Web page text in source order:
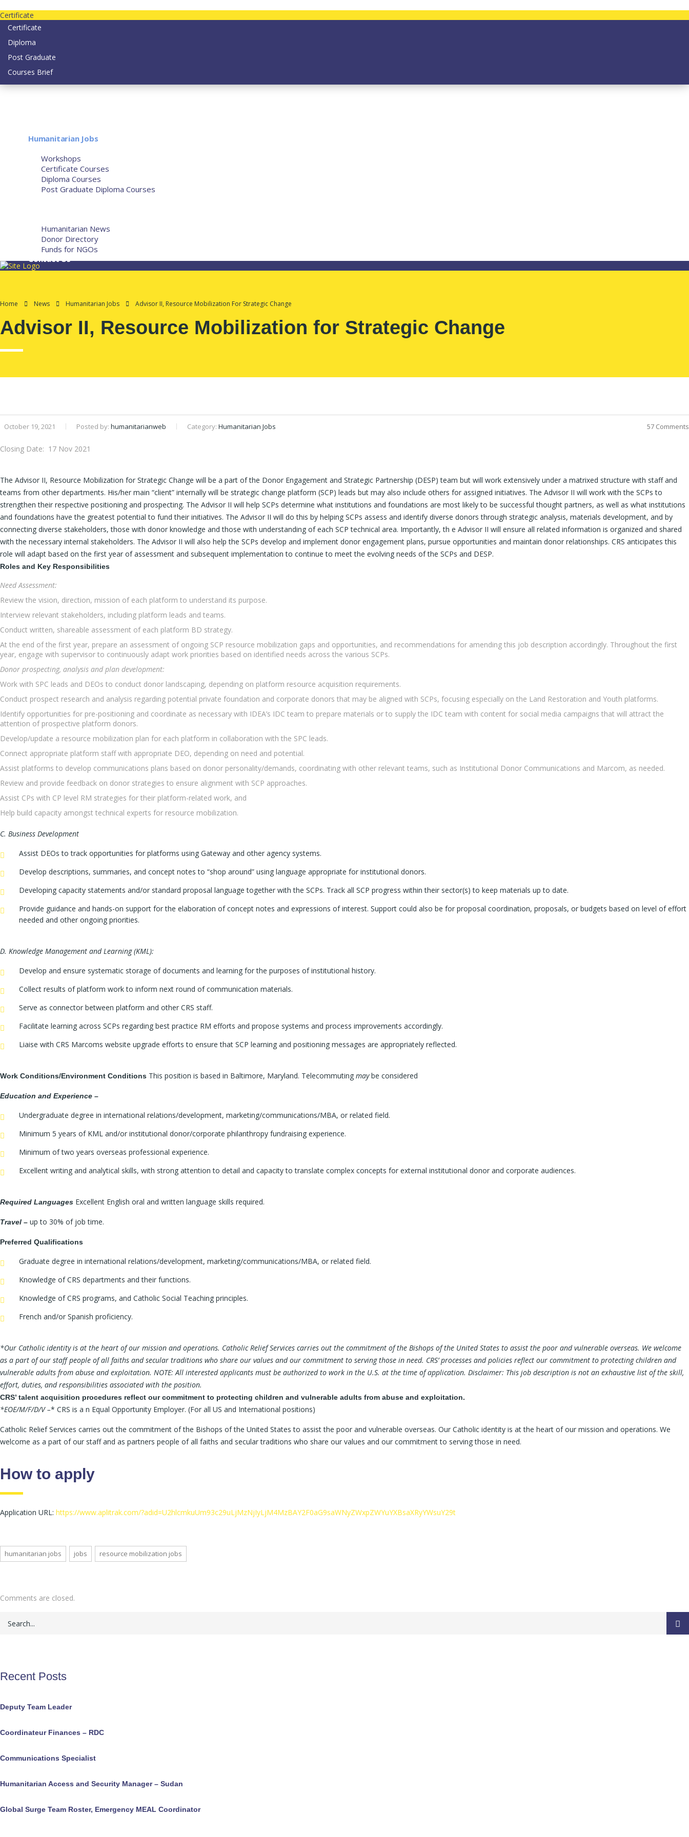
Certificate
Certificate
Diploma
Post Graduate
Courses Brief
Humanitarian Jobs
Workshops
Certificate Courses
Diploma Courses
Post Graduate Diploma Courses
Humanitarian News
Donor Directory
Funds for NGOs
Contact Us
Home News Humanitarian Jobs Advisor II, Resource Mobilization For Strategic Change
Advisor II, Resource Mobilization for Strategic Change
October 19, 2021 Posted by: humanitarianweb Category: Humanitarian Jobs 57 Comments
Closing Date: 17 Nov 2021
The Advisor II, Resource Mobilization for Strategic Change will be a part of the Donor Engagement and Strategic Partnership (DESP) team but will work extensively under a matrixed structure with staff and
teams from other departments. His/her main “client” internally will be strategic change platform (SCP) leads but may also include others for assigned initiatives. The Advisor II will work with the SCPs to
strengthen their respective positioning and prospecting. The Advisor II will help SCPs determine what institutions and foundations are most likely to be successful thought partners, as well as what institutions
and foundations have the greatest potential to fund their initiatives. The Advisor II will do this by helping SCPs assess and identify diverse donors through strategic analysis, materials development, and by
connecting diverse stakeholders, those with donor knowledge and those with understanding of each SCP technical area. Importantly, th e Advisor II will ensure all related information is organized and shared
with the necessary internal stakeholders. The Advisor II will also help the SCPs develop and implement donor engagement plans, pursue opportunities and maintain donor relationships. CRS anticipates this
role will adapt based on the first year of assessment and subsequent implementation to continue to meet the evolving needs of the SCPs and DESP.
Roles and Key Responsibilities
Need Assessment:
Review the vision, direction, mission of each platform to understand its purpose.
Interview relevant stakeholders, including platform leads and teams.
Conduct written, shareable assessment of each platform BD strategy.
At the end of the first year, prepare an assessment of ongoing SCP resource mobilization gaps and opportunities, and recommendations for amending this job description accordingly. Throughout the first
year, engage with supervisor to continuously adapt work priorities based on identified needs across the various SCPs.
Donor prospecting, analysis and plan development:
Work with SPC leads and DEOs to conduct donor landscaping, depending on platform resource acquisition requirements.
Conduct prospect research and analysis regarding potential private foundation and corporate donors that may be aligned with SCPs, focusing especially on the Land Restoration and Youth platforms.
Identify opportunities for pre-positioning and coordinate as necessary with IDEA’s IDC team to prepare materials or to supply the IDC team with content for social media campaigns that will attract the
attention of prospective platform donors.
Develop/update a resource mobilization plan for each platform in collaboration with the SPC leads.
Connect appropriate platform staff with appropriate DEO, depending on need and potential.
Assist platforms to develop communications plans based on donor personality/demands, coordinating with other relevant teams, such as Institutional Donor Communications and Marcom, as needed.
Review and provide feedback on donor strategies to ensure alignment with SCP approaches.
Assist CPs with CP level RM strategies for their platform-related work, and
Help build capacity amongst technical experts for resource mobilization.
C. Business Development
Assist DEOs to track opportunities for platforms using Gateway and other agency systems.
Develop descriptions, summaries, and concept notes to “shop around” using language appropriate for institutional donors.
Developing capacity statements and/or standard proposal language together with the SCPs. Track all SCP progress within their sector(s) to keep materials up to date.
Provide guidance and hands-on support for the elaboration of concept notes and expressions of interest. Support could also be for proposal coordination, proposals, or budgets based on level of effort
needed and other ongoing priorities.
D. Knowledge Management and Learning (KML):
Develop and ensure systematic storage of documents and learning for the purposes of institutional history.
Collect results of platform work to inform next round of communication materials.
Serve as connector between platform and other CRS staff.
Facilitate learning across SCPs regarding best practice RM efforts and propose systems and process improvements accordingly.
Liaise with CRS Marcoms website upgrade efforts to ensure that SCP learning and positioning messages are appropriately reflected.
Work Conditions/Environment Conditions This position is based in Baltimore, Maryland. Telecommuting maybe considered
Education and Experience –
Undergraduate degree in international relations/development, marketing/communications/MBA, or related field.
Minimum 5 years of KML and/or institutional donor/corporate philanthropy fundraising experience.
Minimum of two years overseas professional experience.
Excellent writing and analytical skills, with strong attention to detail and capacity to translate complex concepts for external institutional donor and corporate audiences.
Required Languages Excellent English oral and written language skills required.
Travel – up to 30% of job time.
Preferred Qualifications
Graduate degree in international relations/development, marketing/communications/MBA, or related field.
Knowledge of CRS departments and their functions.
Knowledge of CRS programs, and Catholic Social Teaching principles.
French and/or Spanish proficiency.
*Our Catholic identity is at the heart of our mission and operations. Catholic Relief Services carries out the commitment of the Bishops of the United States to assist the poor and vulnerable overseas. We welcome
as a part of our staff people of all faiths and secular traditions who share our values and our commitment to serving those in need. CRS’ processes and policies reflect our commitment to protecting children and
vulnerable adults from abuse and exploitation. NOTE: All interested applicants must be authorized to work in the U.S. at the time of application. Disclaimer: This job description is not an exhaustive list of the skill,
effort, duties, and responsibilities associated with the position.
CRS’ talent acquisition procedures reflect our commitment to protecting children and vulnerable adults from abuse and exploitation.
*EOE/M/F/D/V –* CRS is a n Equal Opportunity Employer. (For all US and International positions)
Catholic Relief Services carries out the commitment of the Bishops of the United States to assist the poor and vulnerable overseas. Our Catholic identity is at the heart of our mission and operations. We
welcome as a part of our staff and as partners people of all faiths and secular traditions who share our values and our commitment to serving those in need.
How to apply
Application URL: https://www.aplitrak.com/?adid=U2hlcmkuUm93c29uLjMzNjIyLjM4MzBAY2F0aG9saWNyZWxpZWYuYXBsaXRyYWsuY29t
humanitarian jobs jobs resource mobilization jobs
Comments are closed.
Recent Posts
Deputy Team Leader
Coordinateur Finances – RDC
Communications Specialist
Humanitarian Access and Security Manager – Sudan
Global Surge Team Roster, Emergency MEAL Coordinator